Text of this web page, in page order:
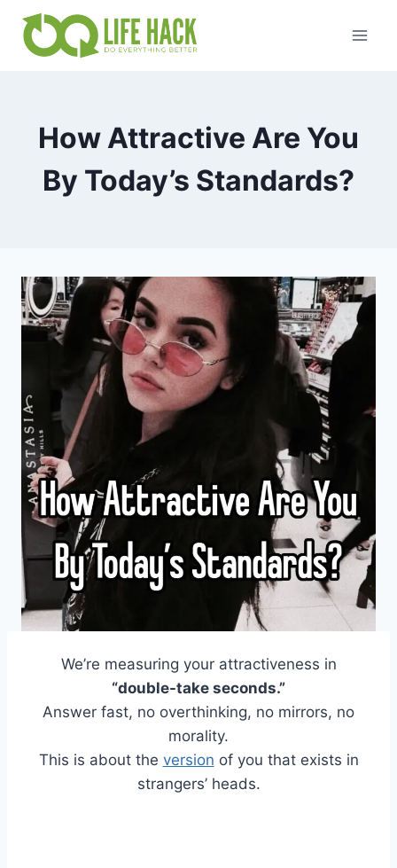
content
How Attractive Are You
By Today’s Standards?
We’re measuring your attractiveness in
“double-take seconds.”
Answer fast, no overthinking, no mirrors, no
morality.
This is about the version of you that exists in
strangers’ heads.